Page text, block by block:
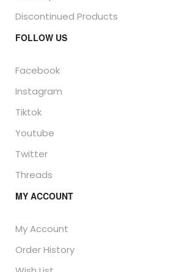
Discontinued Products
FOLLOW US
Facebook
Instagram
Tiktok
Youtube
Twitter
Threads
MY ACCOUNT
My Account
Order History